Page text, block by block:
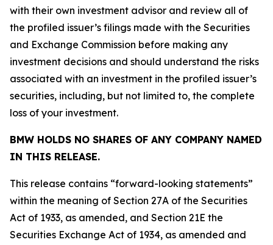
with their own investment advisor and review all of
the profiled issuer’s filings made with the Securities
and Exchange Commission before making any
investment decisions and should understand the risks
associated with an investment in the profiled issuer’s
securities, including, but not limited to, the complete
loss of your investment.
BMW HOLDS NO SHARES OF ANY COMPANY NAMED
IN THIS RELEASE.
This release contains “forward-looking statements”
within the meaning of Section 27A of the Securities
Act of 1933, as amended, and Section 21E the
Securities Exchange Act of 1934, as amended and